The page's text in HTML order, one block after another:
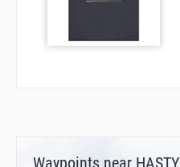
Waypoints near HASTY